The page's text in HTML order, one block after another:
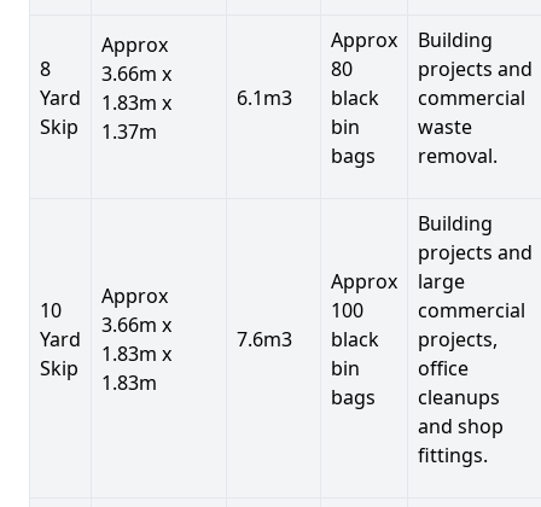
8
Yard
Skip
Approx
3.66m x
1.83m x
1.37m
6.1m3
Approx
80
black
bin
bags
Building
projects and
commercial
waste
removal.
10
Yard
Skip
Approx
3.66m x
1.83m x
1.83m
7.6m3
Approx
100
black
bin
bags
Building
projects and
large
commercial
projects,
office
cleanups
and shop
fittings.